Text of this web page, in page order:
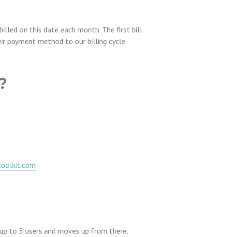
on this date each month. The first bill
payment method to our billing cycle.
to 5 users and moves up from there.